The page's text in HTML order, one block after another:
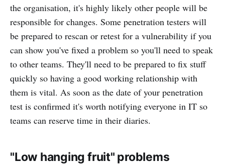
the organisation, it's highly likely other people will be
responsible for changes. Some penetration testers will
be prepared to rescan or retest for a vulnerability if you
can show you've fixed a problem so you'll need to speak
to other teams. They'll need to be prepared to fix stuff
quickly so having a good working relationship with
them is vital. As soon as the date of your penetration
test is confirmed it's worth notifying everyone in IT so
teams can reserve time in their diaries.
"Low hanging fruit" problems